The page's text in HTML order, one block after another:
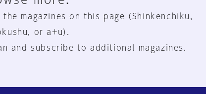
magazines on this page (Shinkenchiku,
or a+u).
and subscribe to additional magazines.